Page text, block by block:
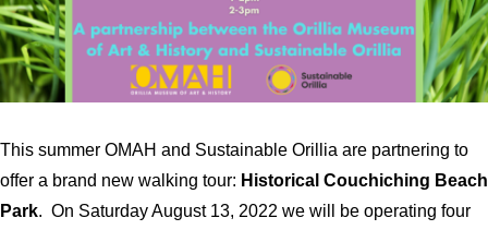
This summer OMAH and Sustainable Orillia are partnering to
offer a brand new walking tour: Historical Couchiching Beach
Park. On Saturday August 13, 2022 we will be operating four